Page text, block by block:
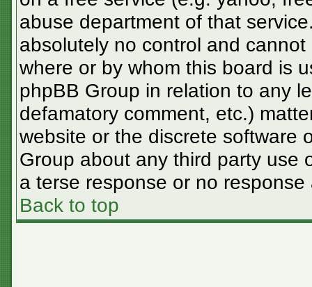
abuse department of that
absolutely no control and
where or by whom this board is
phpBB Group in relation to any
defamatory comment, etc.)
website or the discrete software
Group about any third party use
a terse response or no response
Back to top